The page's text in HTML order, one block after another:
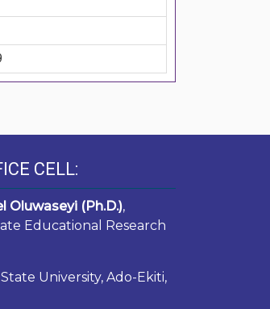
CELL:
Oluwaseyi (Ph.D.),
Educational Research
University, Ado-Ekiti,